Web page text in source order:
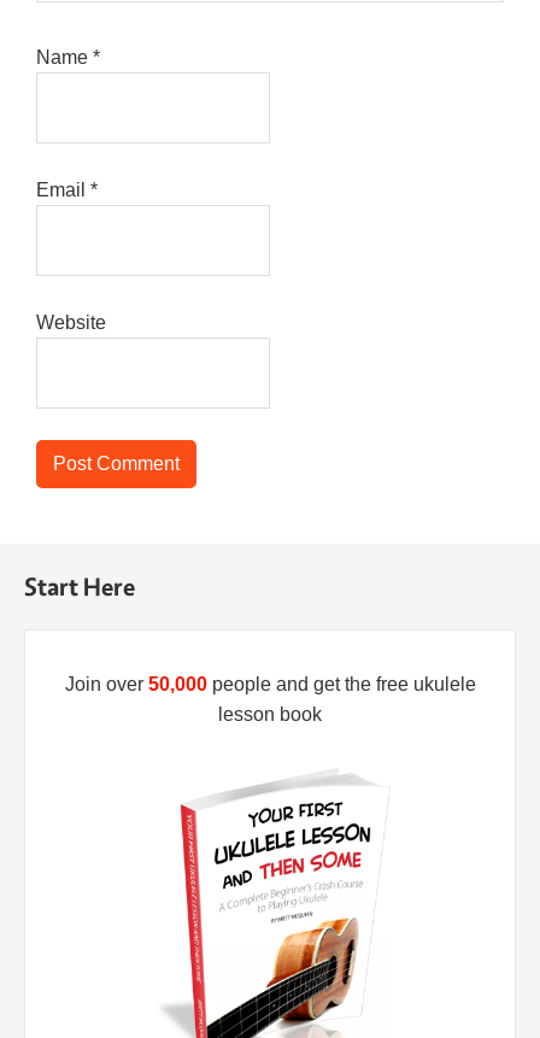
Name *
Email *
Website
Start Here
Join over 50,000people and get the free ukulele
lesson book